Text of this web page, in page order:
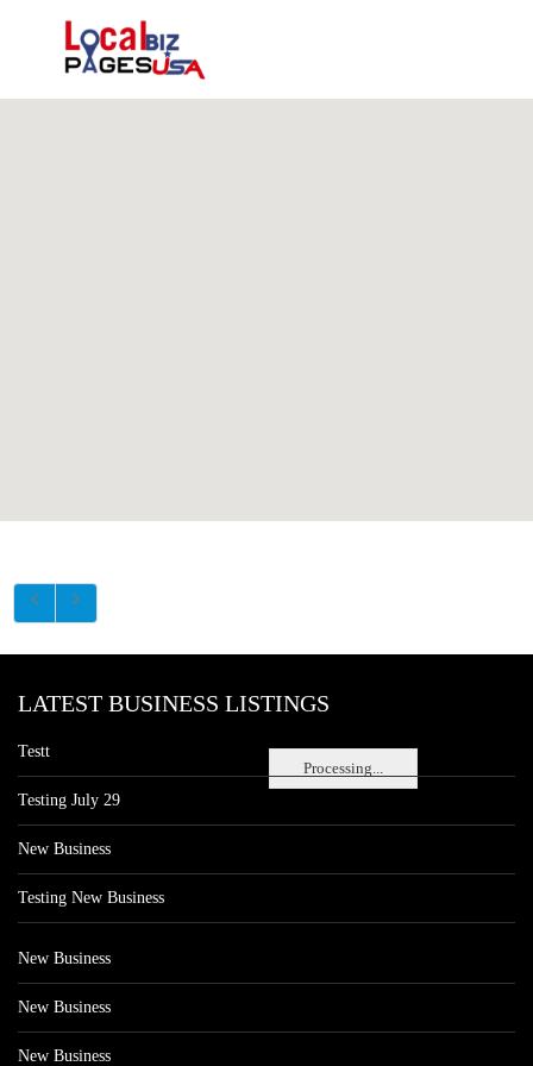
Processing...
LATEST BUSINESS LISTINGS
Testt
Testing July 29
New Business
Testing New Business
New Business
New Business
New Business